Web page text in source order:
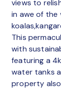
views to
in awe of the
This
with
featuring a
water tanks
property